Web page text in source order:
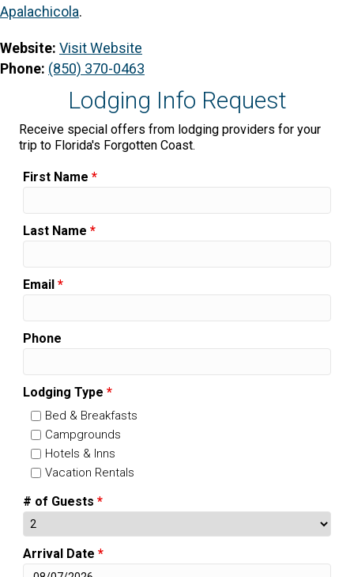
Apalachicola.
Website: Visit Website
Phone: (850) 370-0463
Lodging Info Request
Receive special offers from lodging providers for your
trip to Florida's Forgotten Coast.
First Name *
Last Name *
Email *
Phone
Lodging Type *
Bed & Breakfasts
Campgrounds
Hotels & Inns
Vacation Rentals
# of Guests *
Arrival Date *